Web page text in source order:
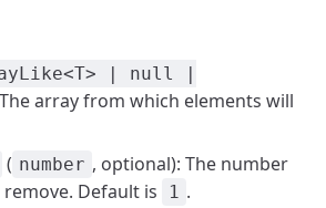
| null |
array from which elements will
( number , optional): The number
Default is
1 .